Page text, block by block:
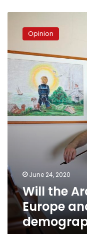
Arab
youth
save
Europe
America
demographically?
Opinion
June 24, 2020
Will the
Europe